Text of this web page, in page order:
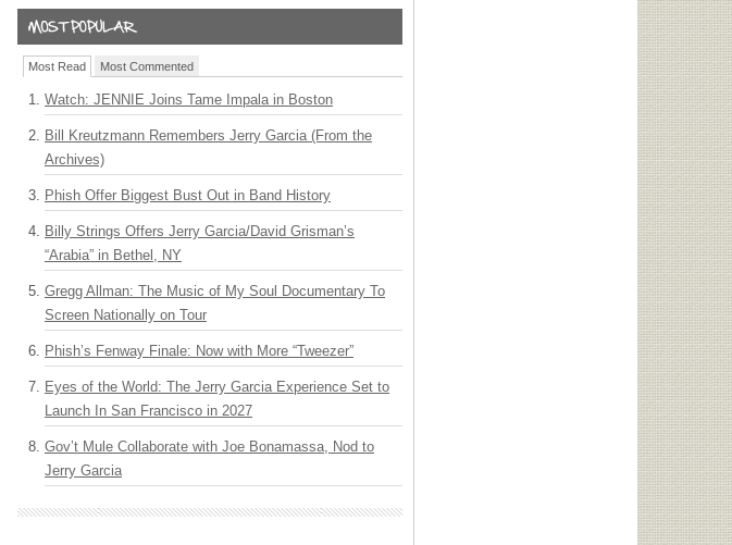
Most Read Most Commented
Watch: JENNIE Joins Tame Impala in Boston
Bill Kreutzmann Remembers Jerry Garcia (From the
Archives)
Phish Offer Biggest Bust Out in Band History
Billy Strings Offers Jerry Garcia/David Grisman’s
“Arabia” in Bethel, NY
Gregg Allman: The Music of My Soul Documentary To
Screen Nationally on Tour
Phish’s Fenway Finale: Now with More “Tweezer”
Eyes of the World: The Jerry Garcia Experience Set to
Launch In San Francisco in 2027
Gov’t Mule Collaborate with Joe Bonamassa, Nod to
Jerry Garcia